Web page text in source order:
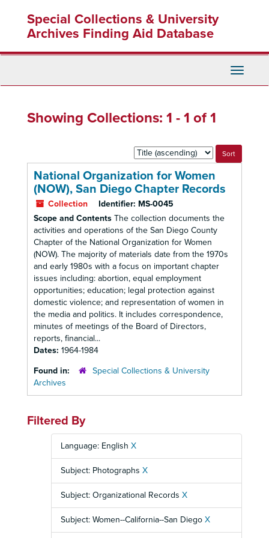
content
Special Collections & University
Archives Finding Aid Database
Toggle
Showing Collections: 1 - 1 of 1
Sort
by:
National Organization for Women
(NOW), San Diego Chapter Records
Collection Identifier: MS-0045
Scope and Contents The collection documents the
activities and operations of the San Diego County
Chapter of the National Organization for Women
(NOW). The majority of materials date from the 1970s
and early 1980s with a focus on important chapter
issues including: abortion, equal employment
opportunities; education; legal protection against
domestic violence; and representation of women in
the media and politics. It includes correspondence,
minutes of meetings of the Board of Directors,
reports, financial...
Dates: 1964-1984
Found in:
Special Collections & University
Archives
Filtered By
Language: English X
Subject: Photographs X
Subject: Organizational Records X
Subject: Women--California--San Diego X